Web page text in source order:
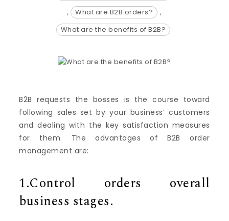
, What are B2B orders?
,
What are the benefits of B2B?
B2B requests the bosses is the course toward
following sales set by your business’ customers
and dealing with the key satisfaction measures
for them. The advantages of B2B order
management are:
1.Control orders overall
business stages.